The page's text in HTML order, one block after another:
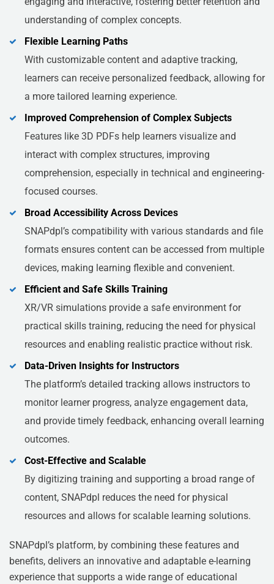
understanding of complex concepts.
Flexible Learning Paths
With customizable content and adaptive tracking,
learners can receive personalized feedback, allowing for
a more tailored learning experience.
Improved Comprehension of Complex Subjects
Features like 3D PDFs help learners visualize and
interact with complex structures, improving
comprehension, especially in technical and engineering-
focused courses.
Broad Accessibility Across Devices
SNAPdpl’s compatibility with various standards and file
formats ensures content can be accessed from multiple
devices, making learning flexible and convenient.
Efficient and Safe Skills Training
XR/VR simulations provide a safe environment for
practical skills training, reducing the need for physical
resources and enabling realistic practice without risk.
Data-Driven Insights for Instructors
The platform’s detailed tracking allows instructors to
monitor learner progress, analyze engagement data,
and provide timely feedback, enhancing overall learning
outcomes.
Cost-Effective and Scalable
By digitizing training and supporting a broad range of
content, SNAPdpl reduces the need for physical
resources and allows for scalable learning solutions.
SNAPdpl’s platform, by combining these features and
benefits, delivers an innovative and adaptable e-learning
experience that supports a wide range of educational